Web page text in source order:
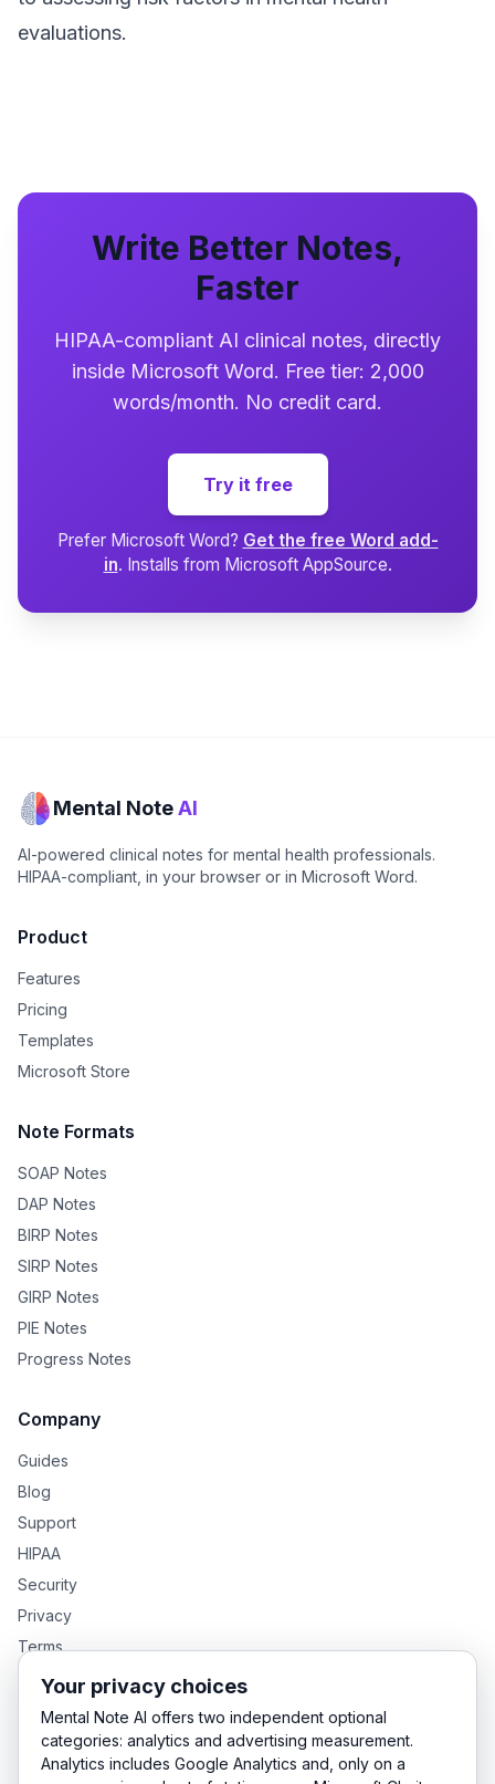
evaluations.
Write Better Notes,
Faster
HIPAA-compliant AI clinical notes, directly
inside Microsoft Word. Free tier: 2,000
words/month. No credit card.
Try it free
Prefer Microsoft Word? Get the free Word add-
in. Installs from Microsoft AppSource.
Mental NoteAI
AI-powered clinical notes for mental health professionals.
HIPAA-compliant, in your browser or in Microsoft Word.
Product
Features
Pricing
Templates
Microsoft Store
Note Formats
SOAP Notes
DAP Notes
BIRP Notes
SIRP Notes
GIRP Notes
PIE Notes
Progress Notes
Company
Guides
Blog
Support
HIPAA
Security
Privacy
Terms
GENTEXT GROUP PRODUCTS
MentalNote — Clinical NotesGenText — Academic Writing
Your privacy choices
Mental Note AI offers two independent optional
categories: analytics and advertising measurement.
Analytics includes Google Analytics and, only on a